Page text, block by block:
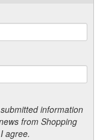
information
from Shopping
agree.